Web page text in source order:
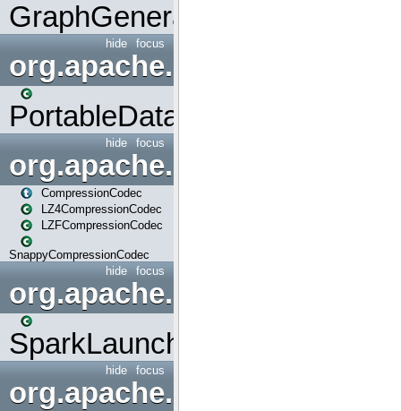
GraphGenerators
focus
hide
org.apache.spark.input
PortableDataStream
focus
hide
org.apache.spark.io
CompressionCodec
LZ4CompressionCodec
LZFCompressionCodec
SnappyCompressionCodec
focus
hide
org.apache.spark.launcher
SparkLauncher
focus
hide
org.apache.spark.mapred